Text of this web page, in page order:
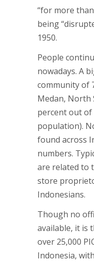
“for more
being
1950.
People
nowadays. A
community of
Medan, North
percent out of
population).
found across
numbers.
are related to
store
Indonesians.
Though no
available, it is
over 25,000
Indonesia,